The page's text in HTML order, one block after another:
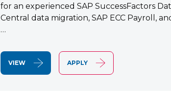
for an experienced SAP SuccessFactors
Central data migration, SAP ECC Payroll,
…
VIEW APPLY